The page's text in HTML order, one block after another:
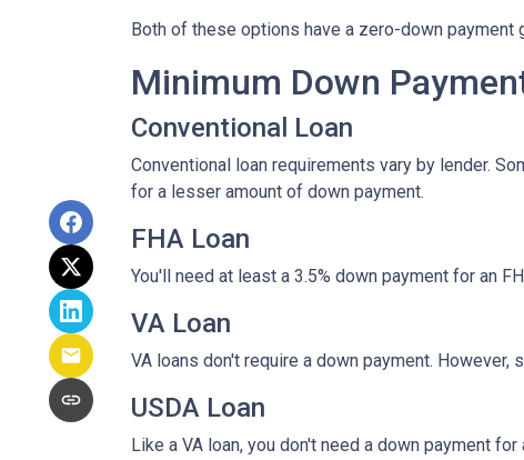
Both of these options have a zero-down payment
Minimum Down
Conventional Loan
Conventional loan requirements vary by lender.
for a lesser amount of down payment.
FHA Loan
You'll need at least a 3.5% down payment for an
VA Loan
VA loans don't require a down payment.
USDA Loan
Like a VA loan, you don't need a down payment